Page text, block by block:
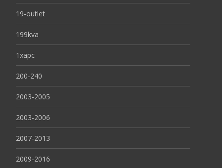
19-outlet
199kva
1xapc
200-240
2003-2005
2003-2006
2007-2013
2009-2016